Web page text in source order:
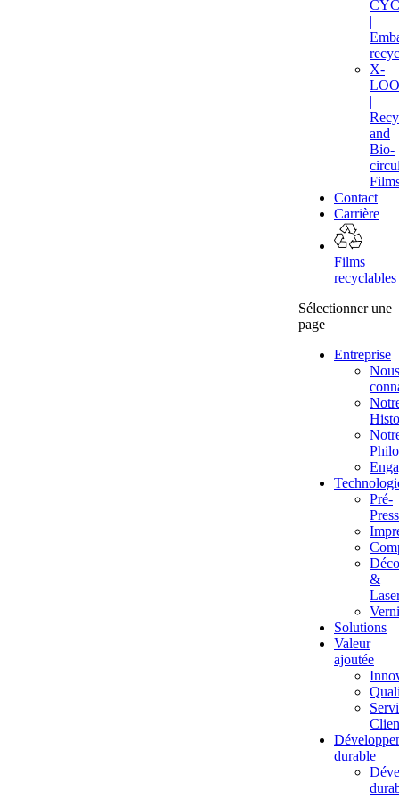
|
X-
|
and
Bio-
Contact
Carrière
Films
recyclables
Sélectionner une
page
Entreprise
Nous
Pré-
&
Solutions
Valeur
ajoutée
durable